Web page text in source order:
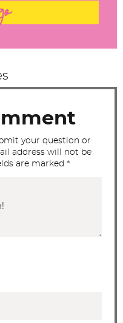
your question or
address will not be
are marked *